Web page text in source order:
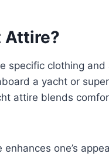
Attire?
specific clothing
a yacht or
attire blends
one’s